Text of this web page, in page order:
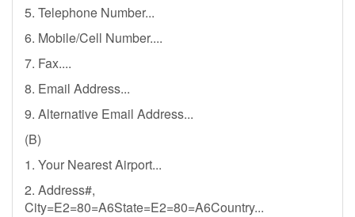
5. Telephone Number...
6. Mobile/Cell Number....
7. Fax....
8. Email Address...
9. Alternative Email Address...
(B)
1. Your Nearest Airport...
2. Address#,
City=E2=80=A6State=E2=80=A6Country...